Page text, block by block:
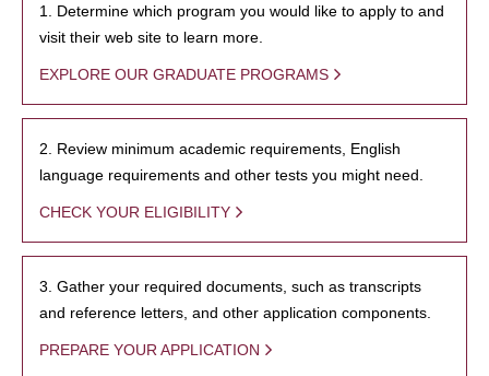
1. Determine which program you would like to apply to and
visit their web site to learn more.
EXPLORE OUR GRADUATE PROGRAMS
2. Review minimum academic requirements, English
language requirements and other tests you might need.
CHECK YOUR ELIGIBILITY
3. Gather your required documents, such as transcripts
and reference letters, and other application components.
PREPARE YOUR APPLICATION